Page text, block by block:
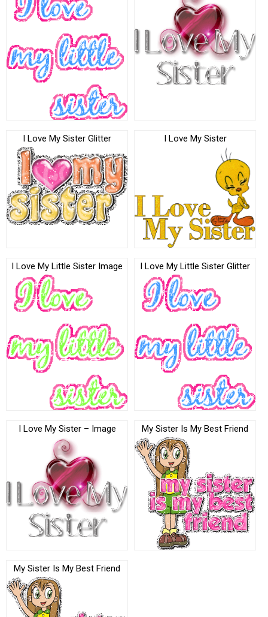
I Love My Sister Glitter I Love My Sister
I Love My Little Sister Image I Love My Little Sister Glitter
I Love My Sister – Image My Sister Is My Best Friend
My Sister Is My Best Friend